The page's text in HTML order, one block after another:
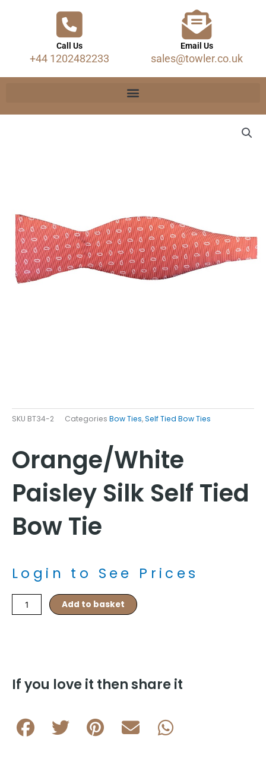
Call Us
+44 1202482233
Email Us
sales@towler.co.uk
SKU BT34-2 Categories Bow Ties,Self Tied Bow Ties
Orange/White
Paisley Silk Self Tied
Bow Tie
Login to See Prices
Orange/White
Paisley
Tie
quantity
Add to basket
If you love it then share it